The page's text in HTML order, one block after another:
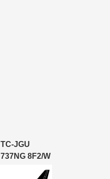
TC-JGU
737NG 8F2/W